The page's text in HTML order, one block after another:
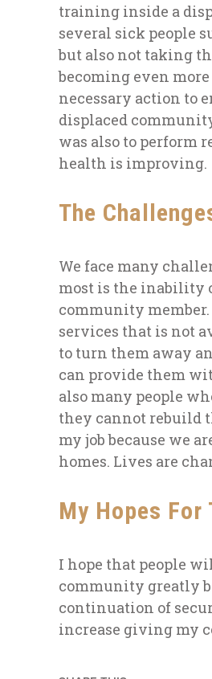
training inside a
several sick people
but also not taking
becoming even
necessary action to
displaced
was also to perform
health is improving.
The
We face many
most is the inability
community
services that is not
to turn them away
can provide them
also many people
they cannot rebuild
my job because we
homes. Lives are
My Hopes
I hope that people
community greatly
continuation of
increase giving my